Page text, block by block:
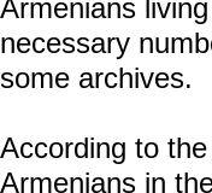
Armenians
necessary
some archives.
According to
Armenians in